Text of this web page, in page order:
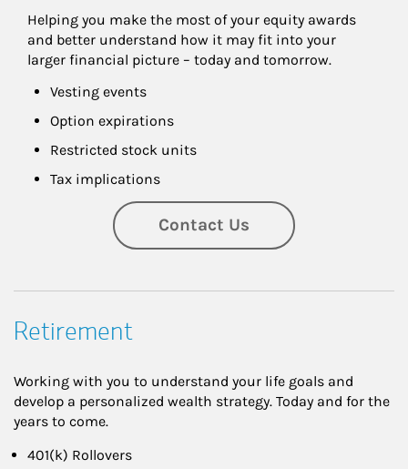
Helping you make the most of your equity awards
and better understand how it may fit into your
larger financial picture – today and tomorrow.
Vesting events
Option expirations
Restricted stock units
Tax implications
Contact Us
Retirement
Working with you to understand your life goals and
develop a personalized wealth strategy. Today and for the
years to come.
401(k) Rollovers